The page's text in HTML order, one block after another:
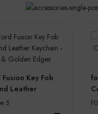
Key Fob
Leather
– Blue & Golden
5